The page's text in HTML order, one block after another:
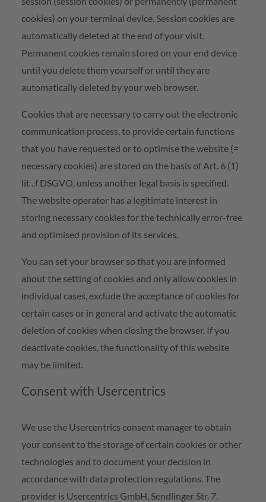
cookies) on your terminal device. Session cookies are
automatically deleted at the end of your visit.
Permanent cookies remain stored on your end device
until you delete them yourself or until they are
automatically deleted by your web browser.
Cookies that are necessary to carry out the electronic
communication process, to provide certain functions
that you have requested or to optimise the website (=
necessary cookies) are stored on the basis of Art. 6 (1)
lit . f DSGVO, unless another legal basis is specified.
The website operator has a legitimate interest in
storing necessary cookies for the technically error-free
and optimised provision of its services.
You can set your browser so that you are informed
about the setting of cookies and only allow cookies in
individual cases, exclude the acceptance of cookies for
certain cases or in general and activate the automatic
deletion of cookies when closing the browser. If you
deactivate cookies, the functionality of this website
may be limited.
Consent with Usercentrics
We use the Usercentrics consent manager to obtain
your consent to the storage of certain cookies or other
technologies and to document your decision in
accordance with data protection regulations. The
provider is Usercentrics GmbH, Sendlinger Str. 7,